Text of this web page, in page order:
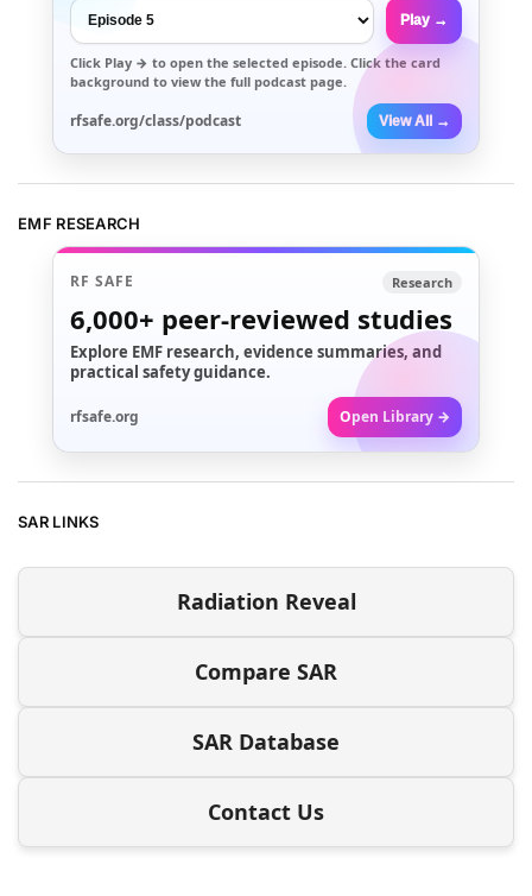
Play →
Click Play → to open the selected episode. Click the card
background to view the full podcast page.
rfsafe.org/class/podcast View All →
EMF RESEARCH
RF SAFE Research
6,000+ peer-reviewed studies
Explore EMF research, evidence summaries, and
practical safety guidance.
rfsafe.org Open Library →
SAR LINKS
Radiation Reveal
Compare SAR
SAR Database
Contact Us